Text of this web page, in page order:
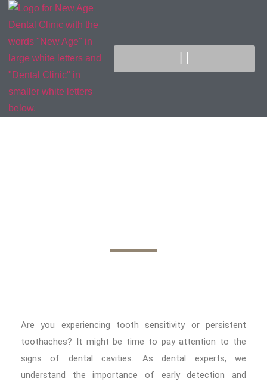
Are you experiencing tooth sensitivity or persistent
toothaches? It might be time to pay attention to the
signs of dental cavities. As dental experts, we
understand the importance of early detection and